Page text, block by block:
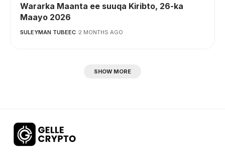
Wararka Maanta ee suuqa Kiribto, 26-ka
Maayo 2026
SULEYMAN TUBEEC 2 MONTHS AGO
SHOW MORE